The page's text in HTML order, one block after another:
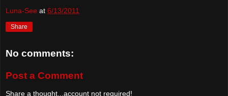
Luna-See at 6/13/2011
Share
No comments:
Post a Comment
Share a thought...account not required!